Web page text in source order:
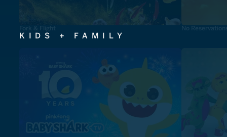
Fork & Flight No
KIDS + FAMILY